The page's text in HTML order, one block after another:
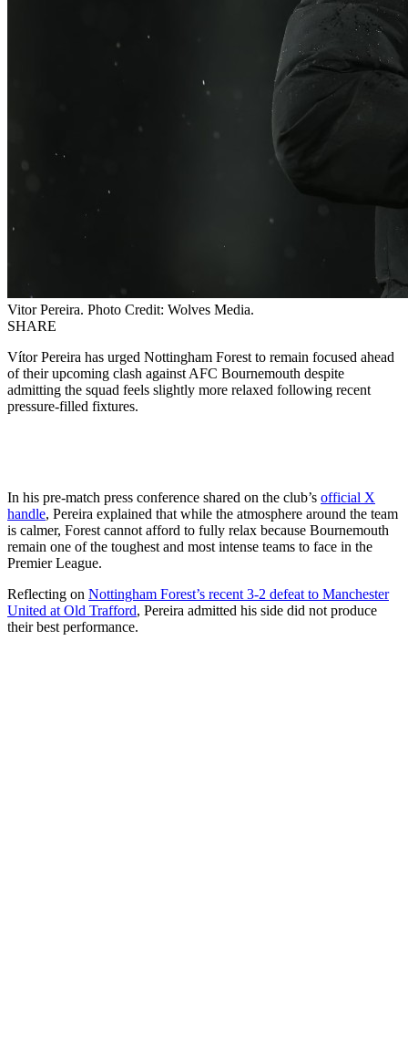
Vitor Pereira. Photo Credit: Wolves Media.
SHARE
Vítor Pereira has urged Nottingham Forest to remain focused ahead
of their upcoming clash against AFC Bournemouth despite
admitting the squad feels slightly more relaxed following recent
pressure-filled fixtures.
In his pre-match press conference shared on the club’s official X
handle, Pereira explained that while the atmosphere around the team
is calmer, Forest cannot afford to fully relax because Bournemouth
remain one of the toughest and most intense teams to face in the
Premier League.
Reflecting on Nottingham Forest’s recent 3-2 defeat to Manchester
United at Old Trafford, Pereira admitted his side did not produce
their best performance.